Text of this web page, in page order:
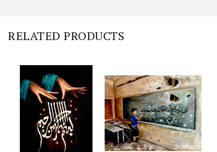
RELATED PRODUCTS